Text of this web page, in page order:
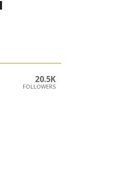
20.5K
FOLLOWERS